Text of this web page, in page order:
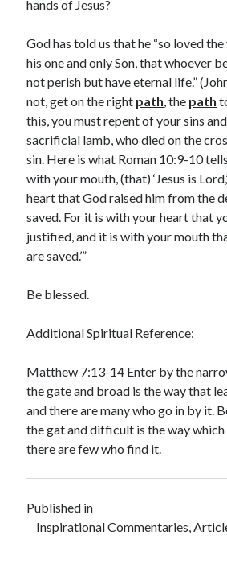
June 2020
May 2020
April 2020
March 2020
February 2020
January 2020
December 2019
November 2019
October 2019
September 2019
August 2019
July 2019
May 2019
March 2019
January 2019
December 2018
November 2018
October 2018
September 2018
hands of Jesus?
God has told us that he “so loved
his one and only Son, that whoever
not perish but have eternal life.”
not, get on the right path, the path
this, you must repent of your sins
sacrificial lamb, who died on the
sin. Here is what Roman 10:9-10 tells
with your mouth, (that) ‘Jesus is
heart that God raised him from the
saved. For it is with your heart that
justified, and it is with your mouth
are saved.’”
Be blessed.
Additional Spiritual Reference:
Matthew 7:13-14 Enter by the
the gate and broad is the way that
and there are many who go in by it.
the gat and difficult is the way which
there are few who find it.
Published in
Inspirational Commentaries,